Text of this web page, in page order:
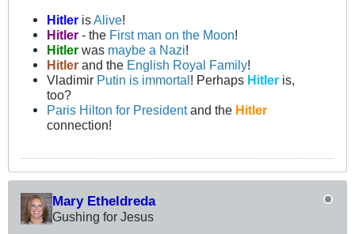
Hitler isAlive!
Hitler- the First man on the Moon!
Hitlerwas maybe a Nazi!
Hitlerand the English Royal Family!
Vladimir Putin is immortal! Perhaps Hitler is,
too?
Paris Hilton for Presidentand the Hitler
connection!
Mary Etheldreda
Gushing for Jesus